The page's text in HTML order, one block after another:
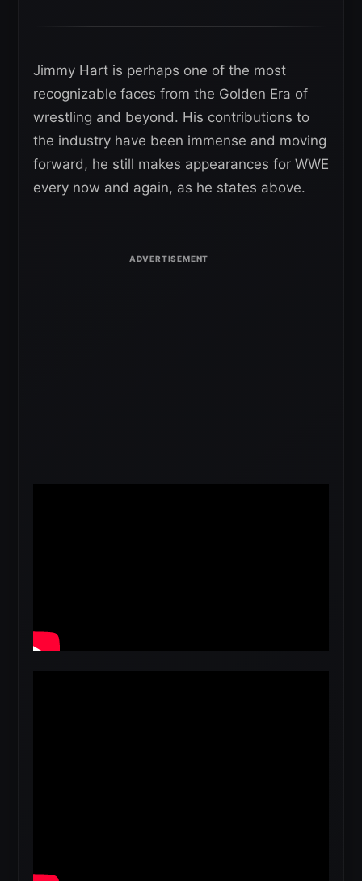
Jimmy Hart is perhaps one of the most
recognizable faces from the Golden Era of
wrestling and beyond. His contributions to
the industry have been immense and moving
forward, he still makes appearances for WWE
every now and again, as he states above.